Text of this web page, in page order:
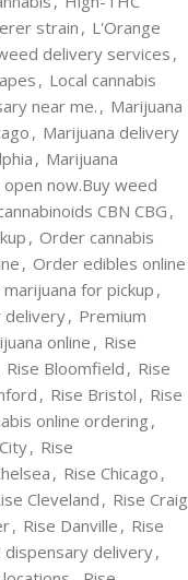
strain, L'Orange
delivery services ,
, Local cannabis
near me. , Marijuana
, Marijuana delivery
, Marijuana
now.Buy weed
CBN CBG ,
, Order cannabis
, Order edibles online
for pickup,
, Premium
online , Rise
Rise Bloomfield , Rise
, Rise Bristol , Rise
online ordering,
, Rise
, Rise Chicago ,
Cleveland , Rise Craig
, Rise Danville , Rise
dispensary delivery,